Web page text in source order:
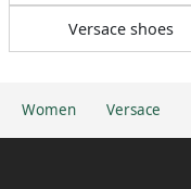
Women Versace
Versace shoes